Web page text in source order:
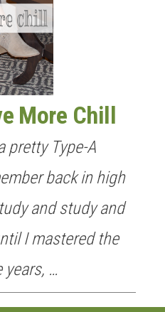
More Chill
pretty Type-A
back in high
and study and
I mastered the
years, …